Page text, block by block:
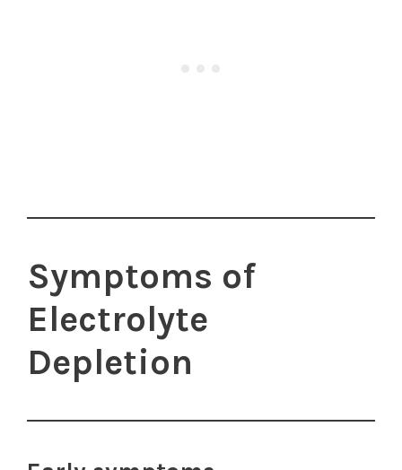
Symptoms of
Electrolyte
Depletion